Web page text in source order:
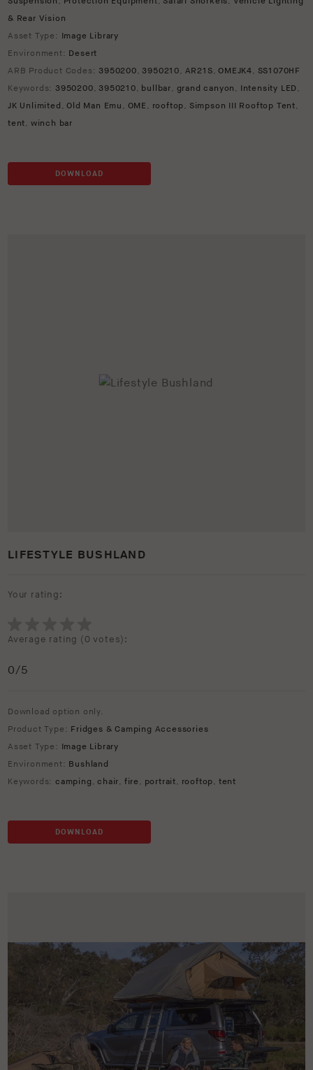
& Rear Vision
Asset Type: Image Library
Environment: Desert
ARB Product Codes:3950200,3950210, AR21S,OMEJK4, SS1070HF
Keywords: 3950200,3950210, bullbar, grand canyon , Intensity LED,
JK Unlimited ,Old Man Emu , OME , rooftop, Simpson III Rooftop Tent,
tent, winch bar
DOWNLOAD
LIFESTYLE BUSHLAND
Your rating:
Average rating (0 votes):
0/5
Download option only.
Product Type: Fridges & Camping Accessories
Asset Type: Image Library
Environment: Bushland
Keywords: camping ,chair, fire , portrait, rooftop, tent
DOWNLOAD